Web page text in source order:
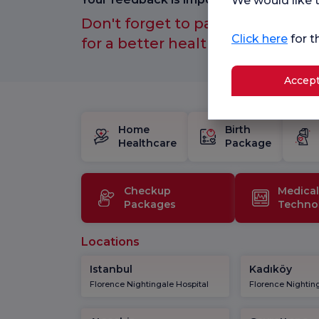
Home
Healthcare
Birth
Package
Checkup
Packages
Medical
Locations
Istanbul
Florence Nightingale Hospital
Kadıköy
Florence
Don't forget to participate in our
for a better healthcareClick here for